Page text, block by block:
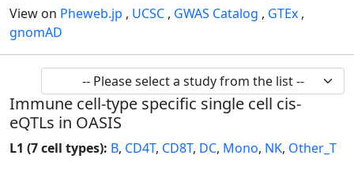
View on Pheweb.jp , UCSC , GWAS Catalog , GTEx ,
gnomAD
Immune cell-type specific single cell cis-
eQTLs in OASIS
L1 (7 cell types): B, CD4T, CD8T, DC, Mono, NK, Other_T